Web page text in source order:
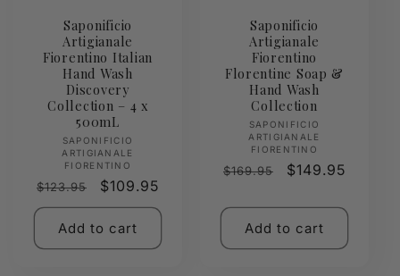
Saponificio
Artigianale
Fiorentino Italian
Hand Wash
Discovery
Collection – 4 x
500mL
Vendor:
SAPONIFICIO
ARTIGIANALE
FIORENTINO
Regular
price
$123.95
Sale
price
$109.95
Add to cart
Saponificio
Artigianale
Fiorentino
Florentine Soap &
Hand Wash
Collection
Vendor:
SAPONIFICIO
ARTIGIANALE
FIORENTINO
Regular
$169.95
Sale
$149.95
Add to cart